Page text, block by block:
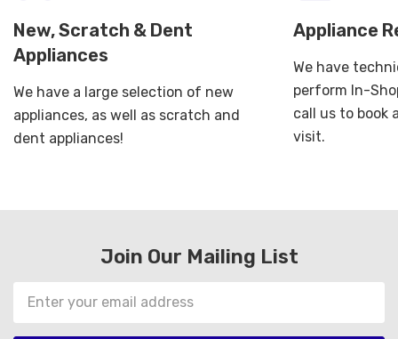
New, Scratch & Dent
Appliances
We have a large selection of new
appliances, as well as scratch and
dent appliances!
Appliance
We have
perform In-
call us to book
visit.
Join Our Mailing List
Email
Address